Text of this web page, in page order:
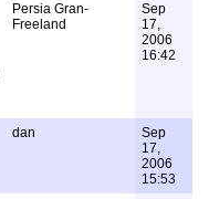
Persia Gran-
Freeland
Sep
17,
2006
16:42
dan
Sep
17,
2006
15:53